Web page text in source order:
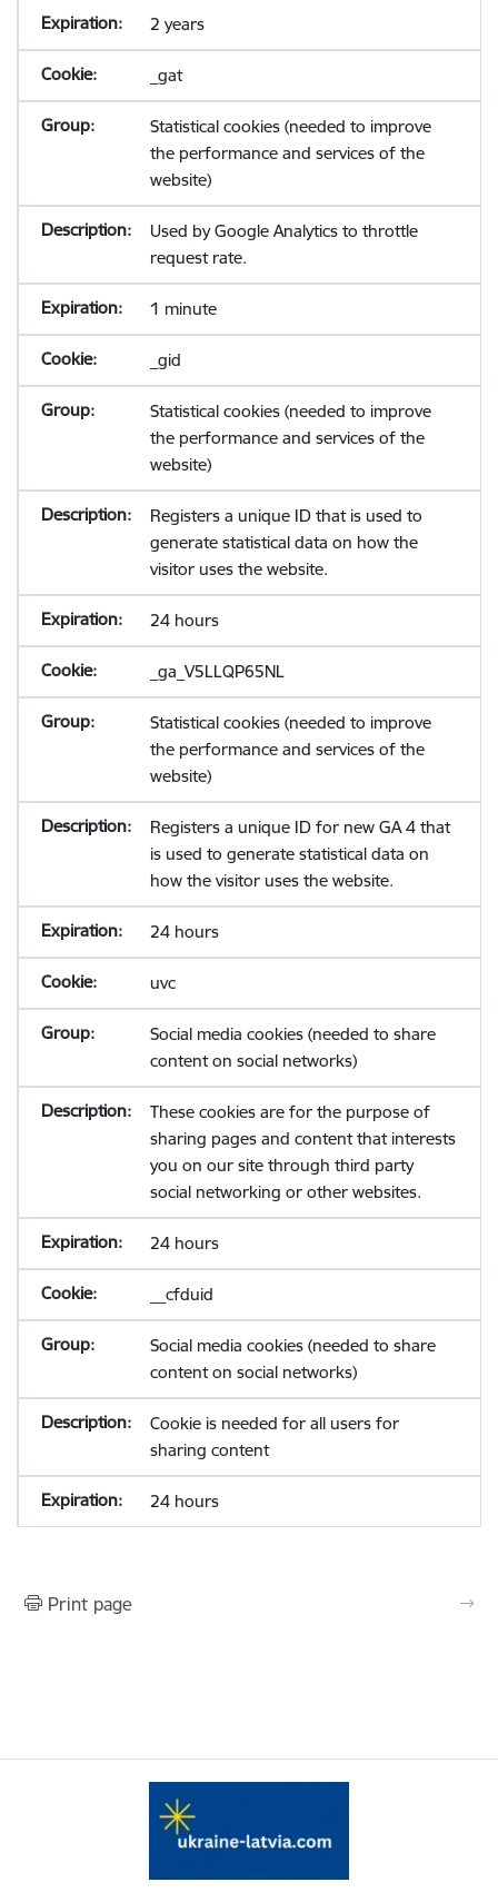
2 years
_gat
Statistical cookies (needed to improve
the performance and services of the
website)
Used by Google Analytics to throttle
request rate.
1 minute
_gid
Statistical cookies (needed to improve
the performance and services of the
website)
Registers a unique ID that is used to
generate statistical data on how the
visitor uses the website.
24 hours
_ga_V5LLQP65NL
Statistical cookies (needed to improve
the performance and services of the
website)
Registers a unique ID for new GA 4 that
is used to generate statistical data on
how the visitor uses the website.
24 hours
uvc
Social media cookies (needed to share
content on social networks)
These cookies are for the purpose of
sharing pages and content that interests
you on our site through third party
social networking or other websites.
24 hours
__cfduid
Social media cookies (needed to share
content on social networks)
Cookie is needed for all users for
sharing content
24 hours
Print page